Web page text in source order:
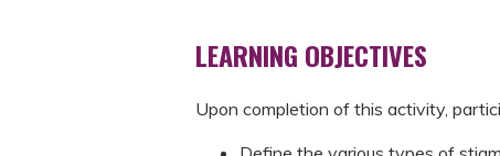
LEARNING OBJECTIVES
Upon completion of this activity,